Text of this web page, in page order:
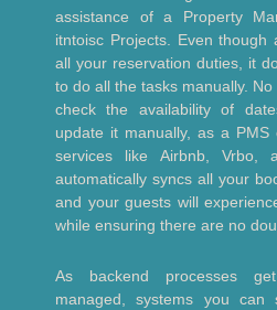
assistance of a Property
itntoisc Projects. Even
all your reservation duties, it
to do all the tasks manually.
check the availability of
update it manually, as a
services like Airbnb, Vrbo,
automatically syncs all your
and your guests will
while ensuring there are no
As backend processes
managed, systems you